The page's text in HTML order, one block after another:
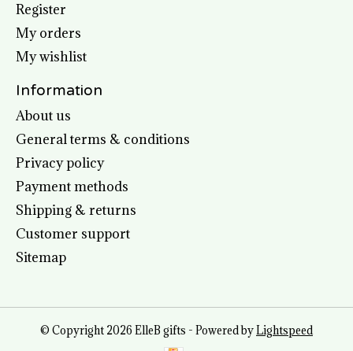
Register
My orders
My wishlist
Information
About us
General terms & conditions
Privacy policy
Payment methods
Shipping & returns
Customer support
Sitemap
© Copyright 2026 ElleB gifts - Powered byLightspeed